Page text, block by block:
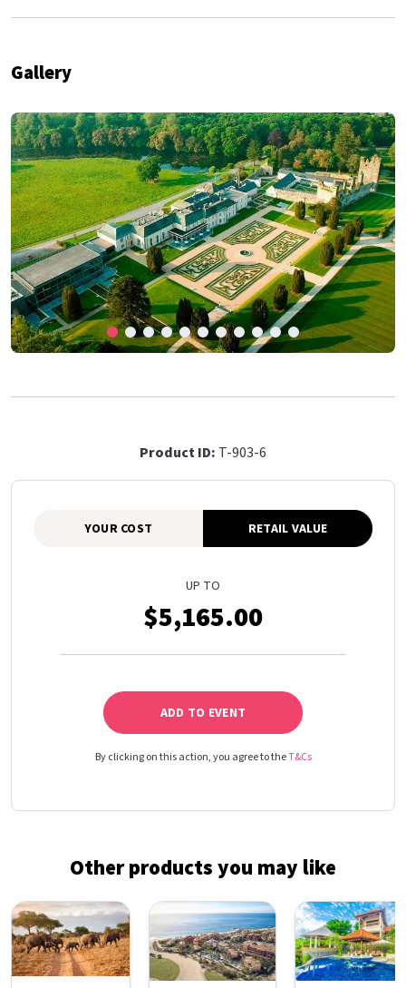
Gallery
Product ID: T-903-6
YOUR COST RETAIL VALUE
UP TO
$5,165.00
ADD TO EVENT
By clicking on this action, you agree to theT&Cs
Other products you may like